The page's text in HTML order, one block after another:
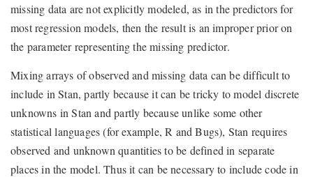
missing data are not explicitly modeled, as in the predictors for
most regression models, then the result is an improper prior on
the parameter representing the missing predictor.
Mixing arrays of observed and missing data can be difficult to
include in Stan, partly because it can be tricky to model discrete
unknowns in Stan and partly because unlike some other
statistical languages (for example, R and Bugs), Stan requires
observed and unknown quantities to be defined in separate
places in the model. Thus it can be necessary to include code in